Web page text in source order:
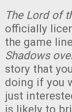
The Lord of
officially
the game
Shadows
story that
doing if you
just
is likely to